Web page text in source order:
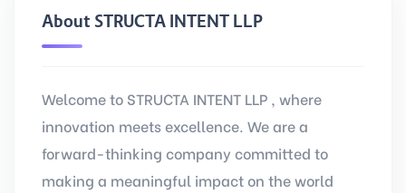
About STRUCTA INTENT LLP
Welcome to STRUCTA INTENT LLP , where
innovation meets excellence. We are a
forward-thinking company committed to
making a meaningful impact on the world